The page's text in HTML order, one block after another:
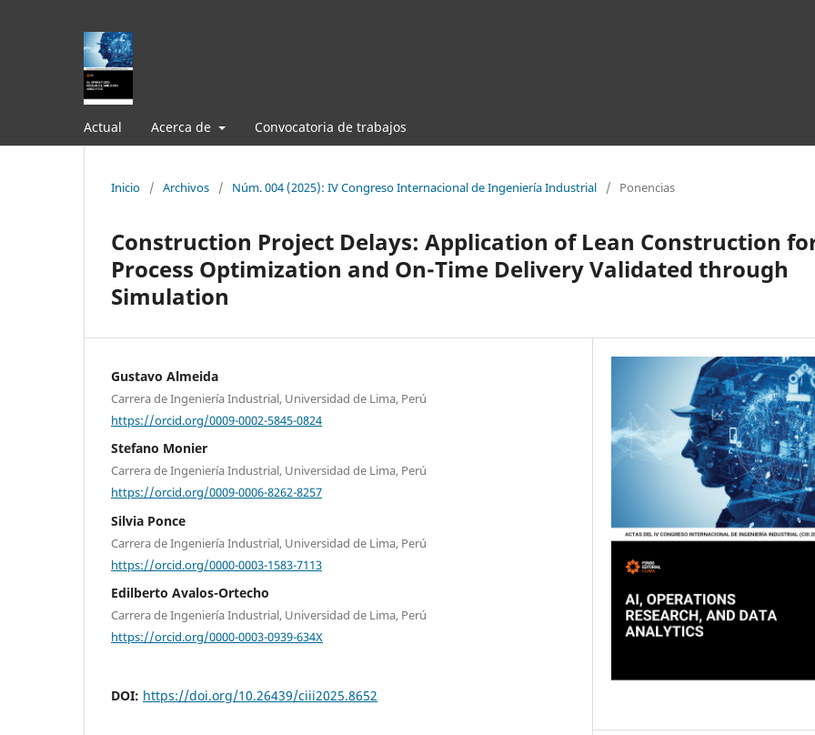
Actual Acerca de Convocatoria de trabajos
Inicio / Archivos / Núm. 004 (2025): IV Congreso Internacional de Ingeniería Industrial / Ponencias
Construction Project Delays: Application of Lean Construction
Process Optimization and On-Time Delivery Validated through
Simulation
Gustavo Almeida
Carrera de Ingeniería Industrial, Universidad de Lima, Perú
https://orcid.org/0009-0002-5845-0824
Stefano Monier
Carrera de Ingeniería Industrial, Universidad de Lima, Perú
https://orcid.org/0009-0006-8262-8257
Silvia Ponce
Carrera de Ingeniería Industrial, Universidad de Lima, Perú
https://orcid.org/0000-0003-1583-7113
Edilberto Avalos-Ortecho
Carrera de Ingeniería Industrial, Universidad de Lima, Perú
https://orcid.org/0000-0003-0939-634X
DOI: https://doi.org/10.26439/ciii2025.8652